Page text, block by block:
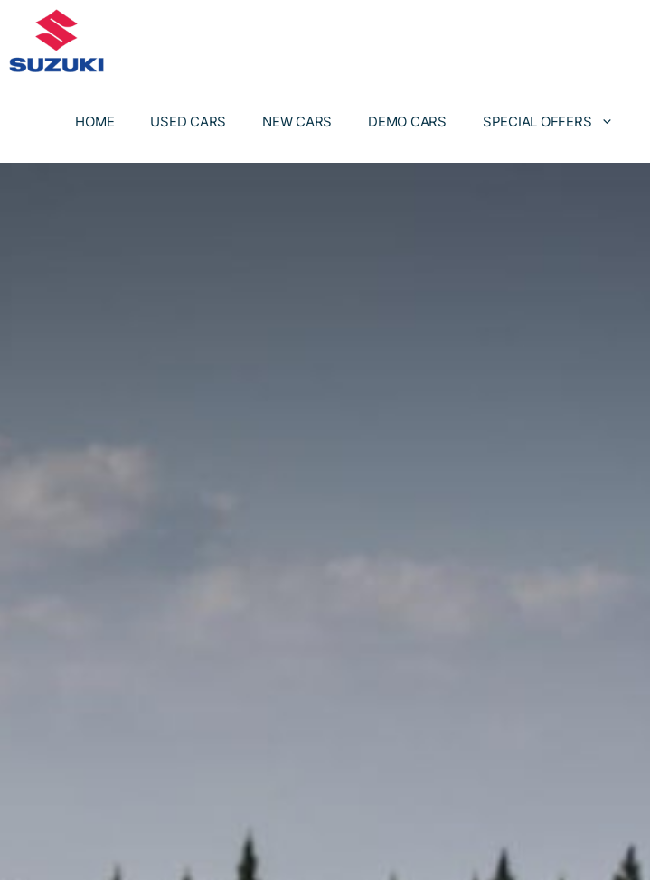
content
HOME USED CARS NEW CARS DEMO CARS SPECIAL OFFERS